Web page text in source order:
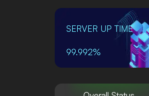
SERVER UP TIME
99.992%